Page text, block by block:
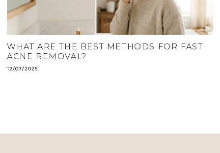
WHAT ARE THE BEST METHODS FOR FAST
ACNE REMOVAL?
12/07/2026